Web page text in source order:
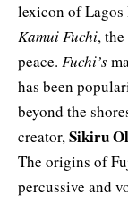
lexicon of Lagos
Kamui Fuchi,
peace. Fuchi’s
has been
beyond the
creator,Sikiru
The origins of
percussive and